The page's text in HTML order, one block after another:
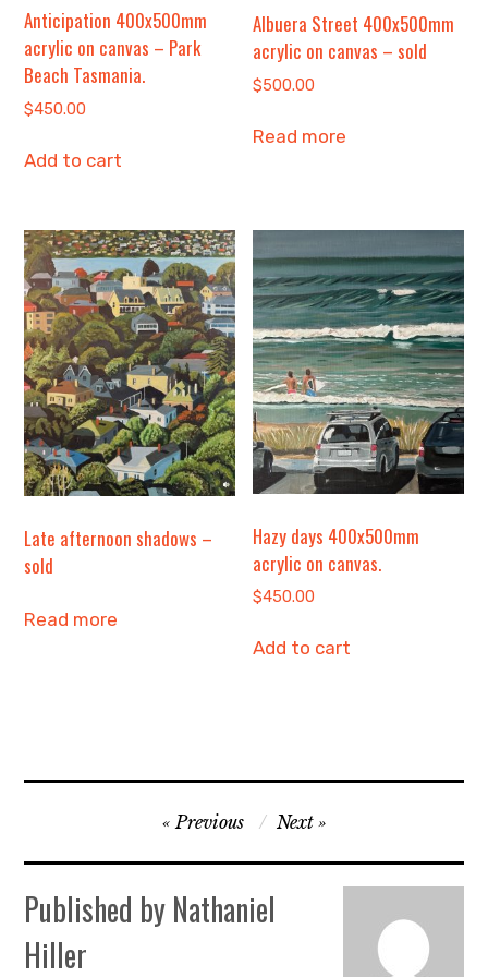
Anticipation 400x500mm
acrylic on canvas – Park
Beach Tasmania.
$450.00
Add to cart
Albuera Street 400x500mm
acrylic on canvas – sold
$500.00
Read more
Late afternoon shadows –
sold
Read more
Hazy days 400x500mm
acrylic on canvas.
$450.00
Add to cart
navigation
Previous Next
Published byNathaniel
Hiller